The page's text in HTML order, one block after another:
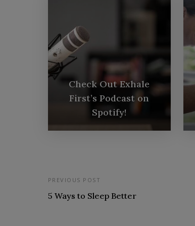
Check Out Exhale
First’s Podcast on
Spotify!
PREVIOUS POST
5 Ways to Sleep Better